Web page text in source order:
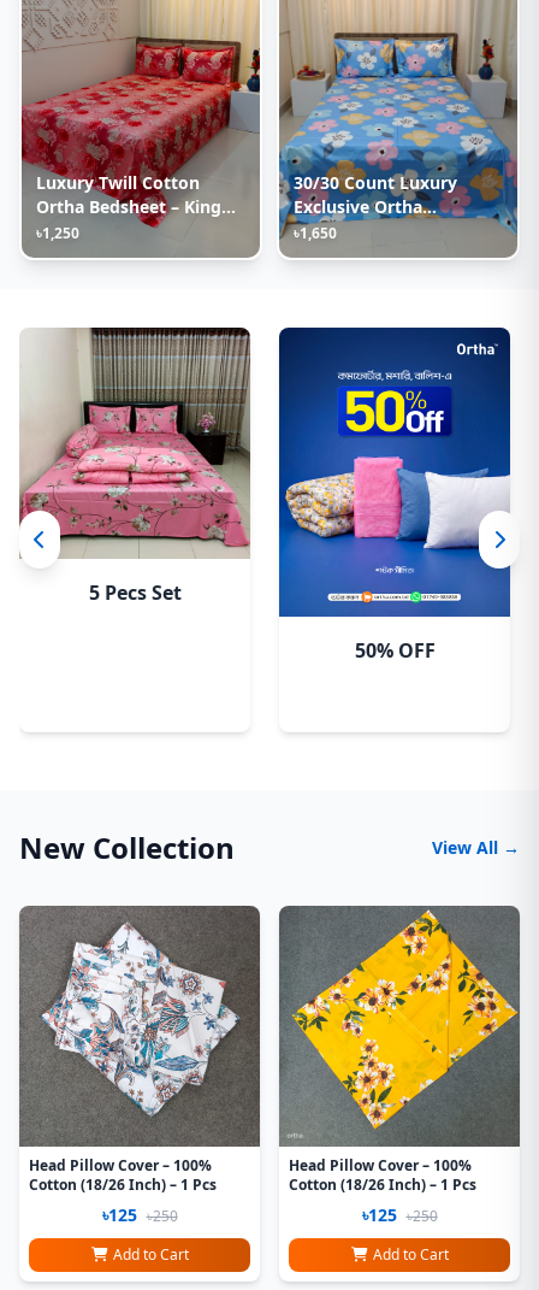
Luxury Twill Cotton
Ortha Bedsheet – King
Size – 3Pecs – Happy
Pink Rose
৳1,250
30/30 Count Luxury
Exclusive Ortha
Bedsheet – King Size – 3
Pecs Set – Pastel Sky
৳1,650
5 Pecs Set
50% OFF
New Collection View All →
Head Pillow Cover – 100%
Cotton (18/26 Inch) – 1 Pcs
৳125 ৳250
Add to Cart
Head Pillow Cover – 100%
Cotton (18/26 Inch) – 1 Pcs
৳125 ৳250
Add to Cart